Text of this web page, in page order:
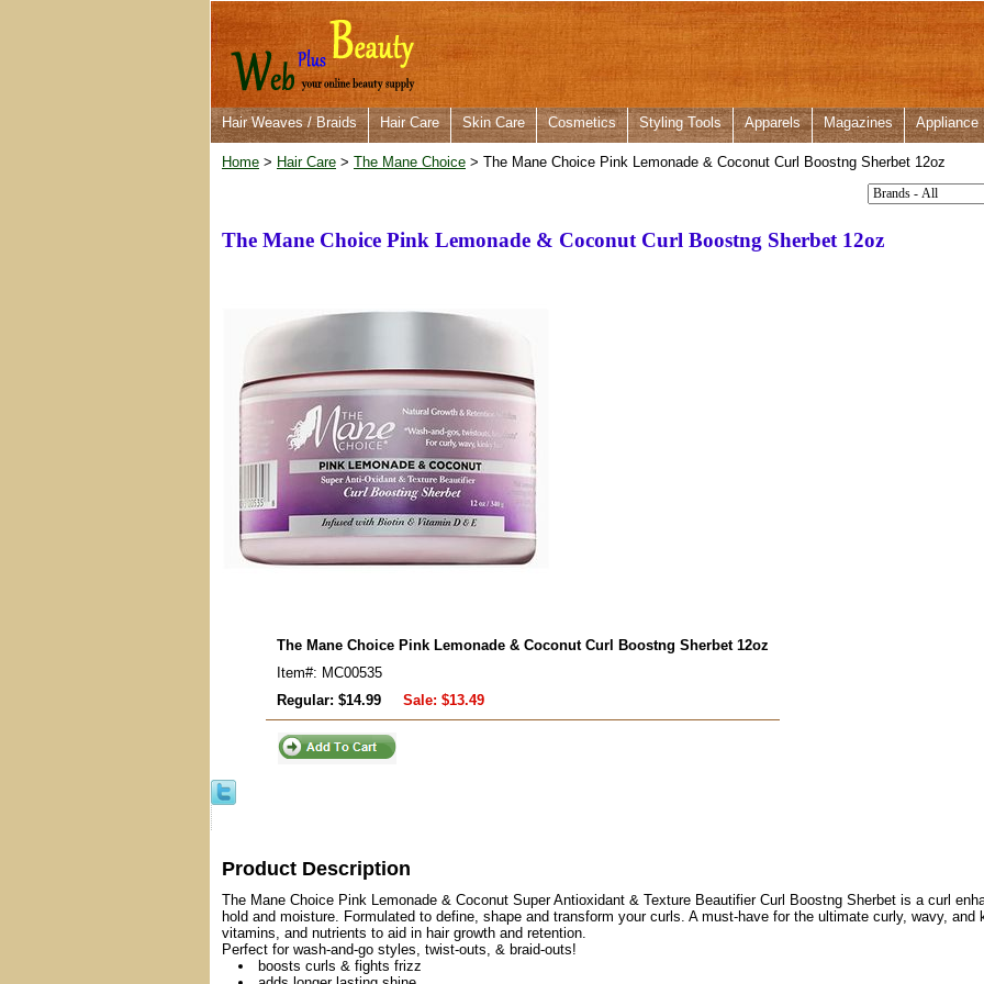
Hair Weaves / Braids Hair Care Skin Care Cosmetics Styling Tools Apparels Magazines Appliance
Home > Hair Care > The Mane Choice > The Mane Choice Pink Lemonade & Coconut Curl Boostng Sherbet 12oz
The Mane Choice Pink Lemonade & Coconut Curl Boostng Sherbet 12oz
The Mane Choice Pink Lemonade & Coconut Curl Boostng Sherbet 12oz
Item#: MC00535
Regular: $14.99
Sale: $13.49
Product Description
The Mane Choice Pink Lemonade & Coconut Super Antioxidant & Texture Beautifier Curl Boostng Sherbet is a curl
hold and moisture. Formulated to define, shape and transform your curls. A must-have for the ultimate curly, wavy,
vitamins, and nutrients to aid in hair growth and retention.
Perfect for wash-and-go styles, twist-outs, & braid-outs!
boosts curls & fights frizz